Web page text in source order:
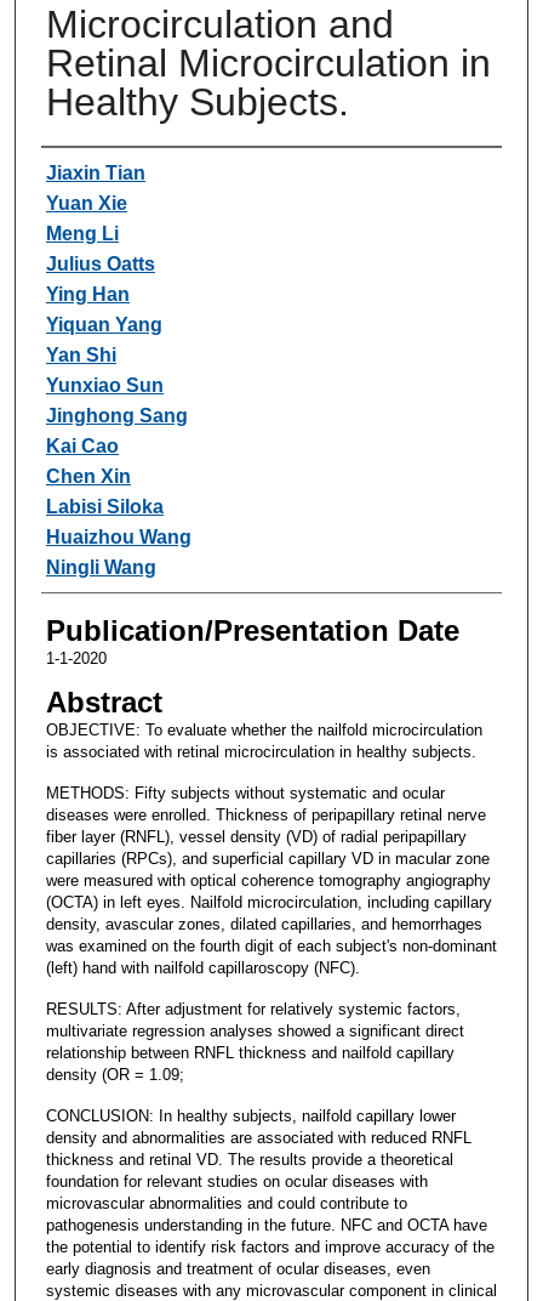
Microcirculation and
Retinal Microcirculation in
Healthy Subjects.
Authors
Jiaxin Tian
Yuan Xie
Meng Li
Julius Oatts
Ying Han
Yiquan Yang
Yan Shi
Yunxiao Sun
Jinghong Sang
Kai Cao
Chen Xin
Labisi Siloka
Huaizhou Wang
Ningli Wang
Publication/Presentation Date
1-1-2020
Abstract
OBJECTIVE: To evaluate whether the nailfold microcirculation
is associated with retinal microcirculation in healthy subjects.
METHODS: Fifty subjects without systematic and ocular
diseases were enrolled. Thickness of peripapillary retinal nerve
fiber layer (RNFL), vessel density (VD) of radial peripapillary
capillaries (RPCs), and superficial capillary VD in macular zone
were measured with optical coherence tomography angiography
(OCTA) in left eyes. Nailfold microcirculation, including capillary
density, avascular zones, dilated capillaries, and hemorrhages
was examined on the fourth digit of each subject's non-dominant
(left) hand with nailfold capillaroscopy (NFC).
RESULTS: After adjustment for relatively systemic factors,
multivariate regression analyses showed a significant direct
relationship between RNFL thickness and nailfold capillary
density (OR = 1.09;
CONCLUSION: In healthy subjects, nailfold capillary lower
density and abnormalities are associated with reduced RNFL
thickness and retinal VD. The results provide a theoretical
foundation for relevant studies on ocular diseases with
microvascular abnormalities and could contribute to
pathogenesis understanding in the future. NFC and OCTA have
the potential to identify risk factors and improve accuracy of the
early diagnosis and treatment of ocular diseases, even
systemic diseases with any microvascular component in clinical